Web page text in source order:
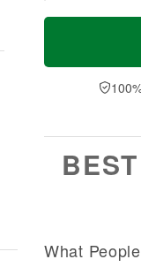
T
a
t
A
u
e
D
a
BEST
What